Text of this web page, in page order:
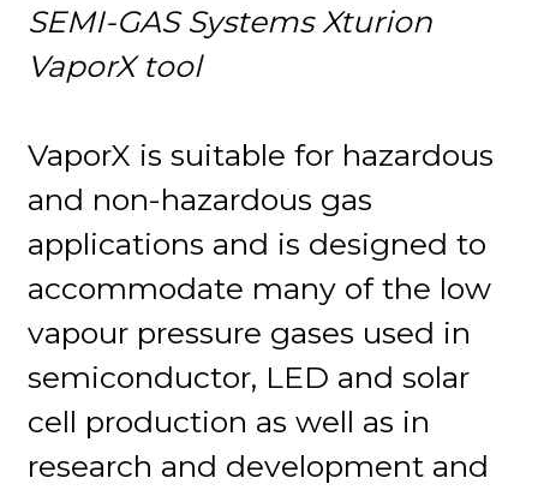
SEMI-GAS Systems Xturion
VaporX tool
VaporX is suitable for hazardous
and non-hazardous gas
applications and is designed to
accommodate many of the low
vapour pressure gases used in
semiconductor, LED and solar
cell production as well as in
research and development and